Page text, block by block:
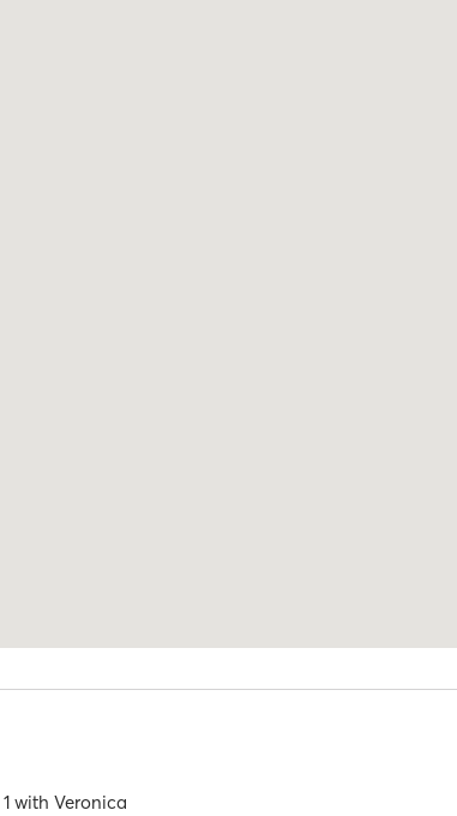
with Veronica